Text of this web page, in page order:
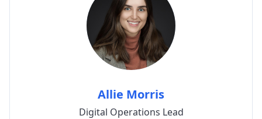
Allie Morris
Digital Operations Lead